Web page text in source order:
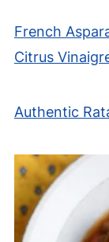
French
Citrus
Authentic